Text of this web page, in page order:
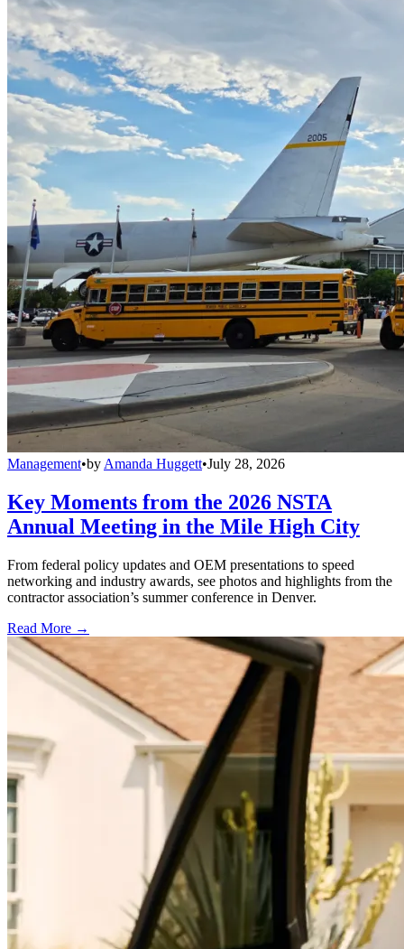
Management•byAmanda Huggett•July 28, 2026
Key Moments from the 2026 NSTA
Annual Meeting in the Mile High City
From federal policy updates and OEM presentations to speed
networking and industry awards, see photos and highlights from the
contractor association’s summer conference in Denver.
Read More →